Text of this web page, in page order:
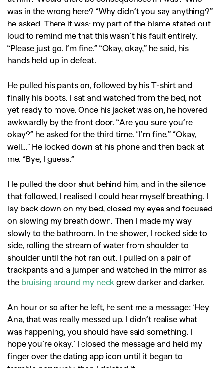
was in the wrong here? “Why didn’t you say anything?”
he asked. There it was: my part of the blame stated out
loud to remind me that this wasn’t his fault entirely.
“Please just go. I’m fine.” “Okay, okay,” he said, his
hands held up in defeat.
He pulled his pants on, followed by his T-shirt and
finally his boots. I sat and watched from the bed, not
yet ready to move. Once his jacket was on, he hovered
awkwardly by the front door. “Are you sure you’re
okay?” he asked for the third time. “I’m fine.” “Okay,
well…” He looked down at his phone and then back at
me. “Bye, I guess.”
He pulled the door shut behind him, and in the silence
that followed, I realised I could hear myself breathing. I
lay back down on my bed, closed my eyes and focused
on slowing my breath down. Then I made my way
slowly to the bathroom. In the shower, I rocked side to
side, rolling the stream of water from shoulder to
shoulder until the hot ran out. I pulled on a pair of
trackpants and a jumper and watched in the mirror as
the bruising around my neck grew darker and darker.
An hour or so after he left, he sent me a message: ‘Hey
Ana, that was really messed up. I didn’t realise what
was happening, you should have said something. I
hope you’re okay.’ I closed the message and held my
finger over the dating app icon until it began to